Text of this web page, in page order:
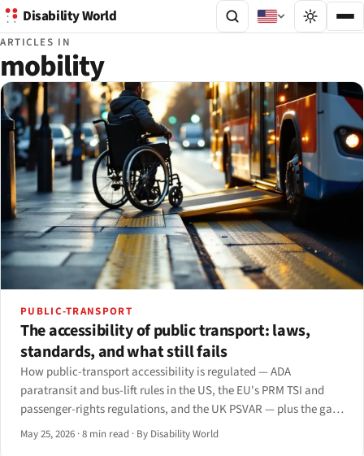
Disability World
ARTICLES IN
mobility
PUBLIC-TRANSPORT
The accessibility of public transport: laws,
standards, and what still fails
How public-transport accessibility is regulated — ADA
paratransit and bus-lift rules in the US, the EU's PRM TSI and
passenger-rights regulations, and the UK PSVAR — plus the gaps
that persist from the platform to the app.
May 25, 2026 ·8 min read · By Disability World